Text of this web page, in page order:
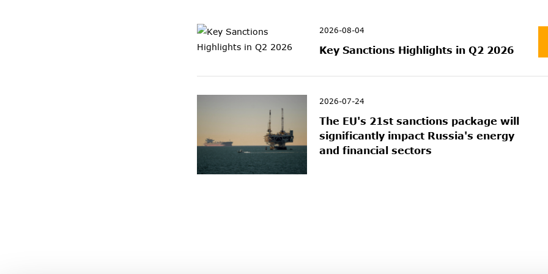
2026-08-04
Key Sanctions Highlights in Q2 2026
2026-07-24
The EU's 21st sanctions package will
significantly impact Russia's energy
and financial sectors